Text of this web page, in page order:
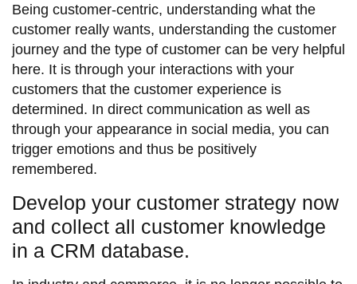
Being customer-centric, understanding what the
customer really wants, understanding the customer
journey and the type of customer can be very helpful
here. It is through your interactions with your
customers that the customer experience is
determined. In direct communication as well as
through your appearance in social media, you can
trigger emotions and thus be positively
remembered.
Develop your customer strategy now
and collect all customer knowledge
in a CRM database.